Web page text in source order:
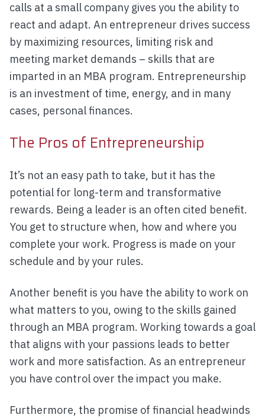
calls at a small company gives you the ability to
react and adapt. An entrepreneur drives success
by maximizing resources, limiting risk and
meeting market demands – skills that are
imparted in an MBA program. Entrepreneurship
is an investment of time, energy, and in many
cases, personal finances.
The Pros of Entrepreneurship
It’s not an easy path to take, but it has the
potential for long-term and transformative
rewards. Being a leader is an often cited benefit.
You get to structure when, how and where you
complete your work. Progress is made on your
schedule and by your rules.
Another benefit is you have the ability to work on
what matters to you, owing to the skills gained
through an MBA program. Working towards a goal
that aligns with your passions leads to better
work and more satisfaction. As an entrepreneur
you have control over the impact you make.
Furthermore, the promise of financial headwinds